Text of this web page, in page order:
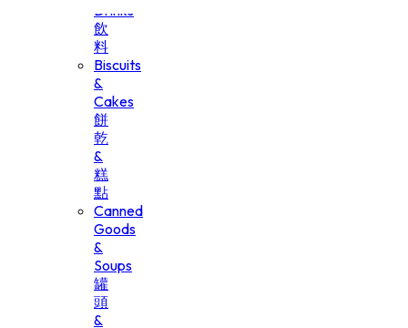
Drinks
飲
料
Biscuits
&
Cakes
餅
乾
&
糕
點
Canned
Goods
&
Soups
罐
頭
&